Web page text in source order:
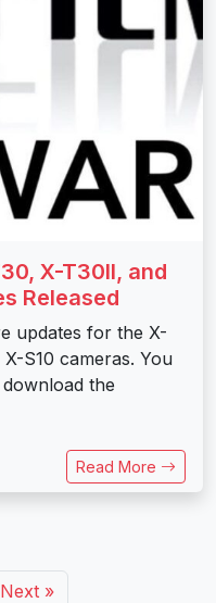
X-T30II, and
Released
updates for the X-
S10 cameras. You
the
Read More
Next »